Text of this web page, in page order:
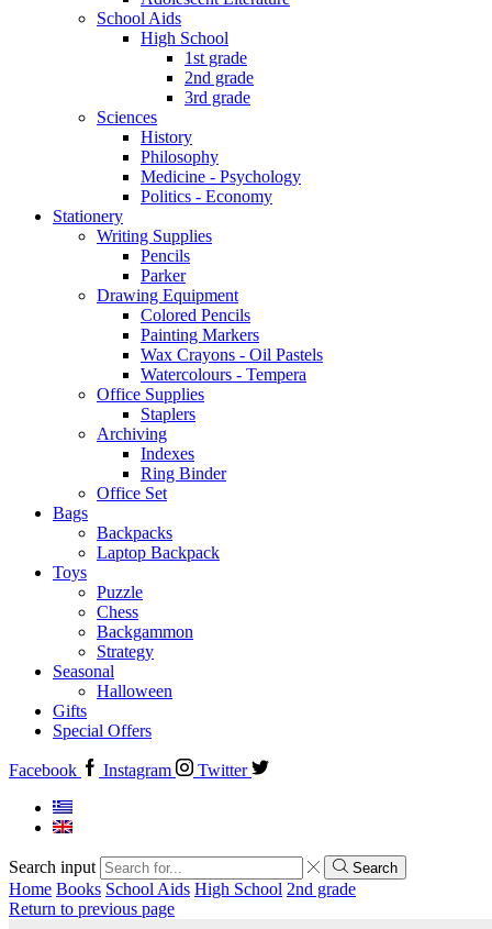
School Aids
High School
1st grade
2nd grade
3rd grade
Sciences
History
Philosophy
Medicine - Psychology
Politics - Economy
Stationery
Writing Supplies
Pencils
Parker
Drawing Equipment
Colored Pencils
Painting Markers
Wax Crayons - Oil Pastels
Watercolours - Tempera
Office Supplies
Staplers
Archiving
Indexes
Ring Binder
Office Set
Bags
Backpacks
Laptop Backpack
Toys
Puzzle
Chess
Backgammon
Strategy
Seasonal
Halloween
Gifts
Special Offers
Facebook Instagram Twitter
Search input Search
Home Books School Aids High School 2nd grade
Return to previous page